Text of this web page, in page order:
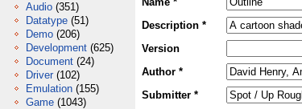
Audio (351)
Datatype (51)
Demo (206)
Development (625)
Document (24)
Driver (102)
Emulation (155)
Game (1043)
Description *
Version
Author *
Submitter *